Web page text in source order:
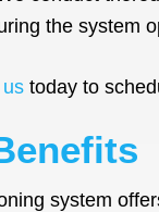
the system
today to
system